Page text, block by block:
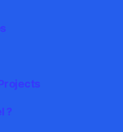
?